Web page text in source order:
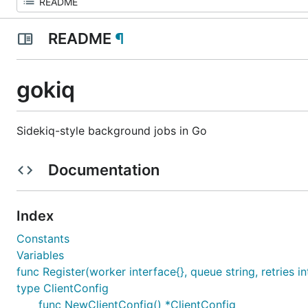
README ¶
gokiq
Sidekiq-style background jobs in Go
Documentation
Index
Constants
Variables
func Register(worker interface{}, queue string, retries
type ClientConfig
func NewClientConfig() *ClientConfig